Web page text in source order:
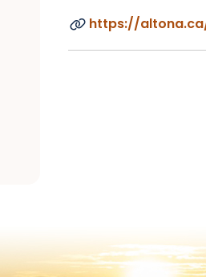
https://